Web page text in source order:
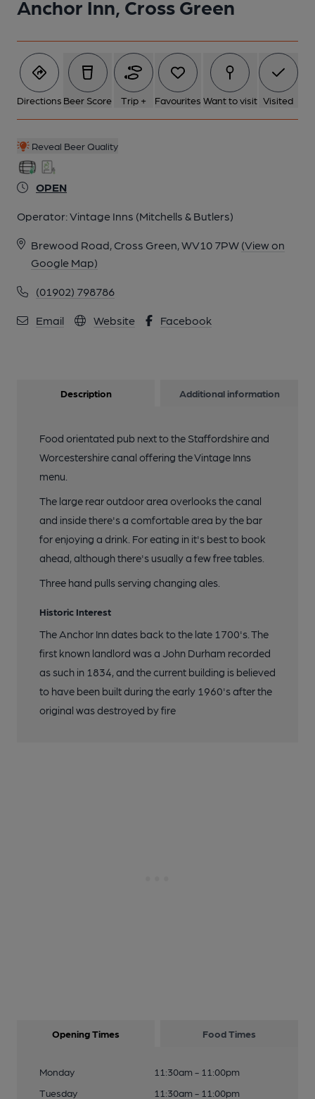
Anchor Inn, Cross Green
Directions Beer Score Trip + Favourites Want to visit Visited
Reveal Beer Quality
OPEN
Operator:Vintage Inns (Mitchells & Butlers)
Brewood Road, Cross Green, WV10 7PW (View on
Google Map)
(01902) 798786
Email Website Facebook
Description Additional information
Food orientated pub next to the Staffordshire and
Worcestershire canal offering the Vintage Inns
menu.
The large rear outdoor area overlooks the canal
and inside there's a comfortable area by the bar
for enjoying a drink. For eating in it's best to book
ahead, although there's usually a few free tables.
Three hand pulls serving changing ales.
Historic Interest
The Anchor Inn dates back to the late 1700's. The
first known landlord was a John Durham recorded
as such in 1834, and the current building is believed
to have been built during the early 1960's after the
original was destroyed by fire
Opening Times Food Times
Monday
11:30am - 11:00pm
Tuesday
11:30am - 11:00pm